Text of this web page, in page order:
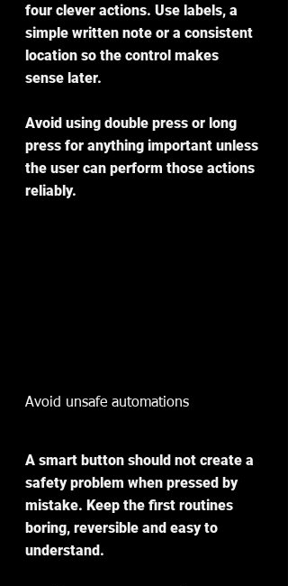
four clever actions. Use labels, a
simple written note or a consistent
location so the control makes
sense later.
Avoid using double press or long
press for anything important unless
the user can perform those actions
reliably.
Avoid unsafe automations
A smart button should not create a
safety problem when pressed by
mistake. Keep the first routines
boring, reversible and easy to
understand.